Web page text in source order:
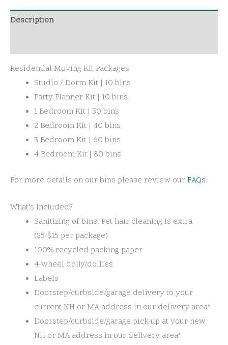
Description
Residential Moving Kit Packages
Studio / Dorm Kit | 10 bins
Party Planner Kit | 10 bins
1 Bedroom Kit | 30 bins
2 Bedroom Kit | 40 bins
3 Bedroom Kit | 60 bins
4 Bedroom Kit | 80 bins
For more details on our bins please review our FAQs.
What’s Included?
Sanitizing of bins. Pet hair cleaning is extra
($5-$15 per package)
100% recycled packing paper
4-wheel dolly/dollies
Labels
Doorstep/curbside/garage delivery to your
current NH or MA address in our delivery area*
Doorstep/curbside/garage pick-up at your new
NH or MA address in our delivery area*